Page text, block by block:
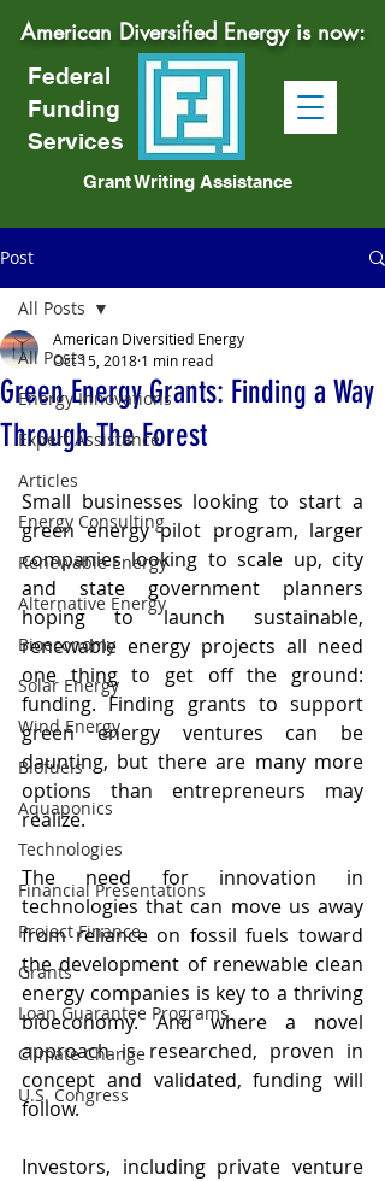
American Diversified Energy is now:
Federal
Funding
Services
Grant Writing Assistance
Post
All Posts
Energy Innovations
Expert Assistance
Articles
Energy Consulting
Renewable Energy
Alternative Energy
Bioeconomy
Solar Energy
Wind Energy
Biofuels
Aquaponics
Technologies
Financial Presentations
Project Finance
Grants
Loan Guarantee Programs
Climate Change
U.S. Congress
All Posts
Green Energy Grants: Finding a Way
Through The Forest
American Diversitied Energy
Oct 15, 2018 1 min read
Small businesses looking to start a
green energy pilot program, larger
companies looking to scale up, city
and state government planners
hoping to launch sustainable,
renewable energy projects all need
one thing to get off the ground:
funding. Finding grants to support
green energy ventures can be
daunting, but there are many more
options than entrepreneurs may
realize.
The need for innovation in
technologies that can move us away
from reliance on fossil fuels toward
the development of renewable clean
energy companies is key to a thriving
bioeconomy. And where a novel
approach is researched, proven in
concept and validated, funding will
follow.
Investors, including private venture